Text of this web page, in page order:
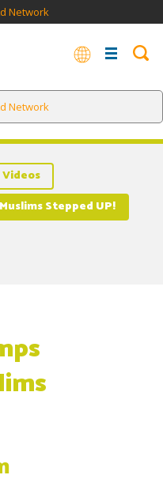
Network
Network
Videos
Stepped UP!